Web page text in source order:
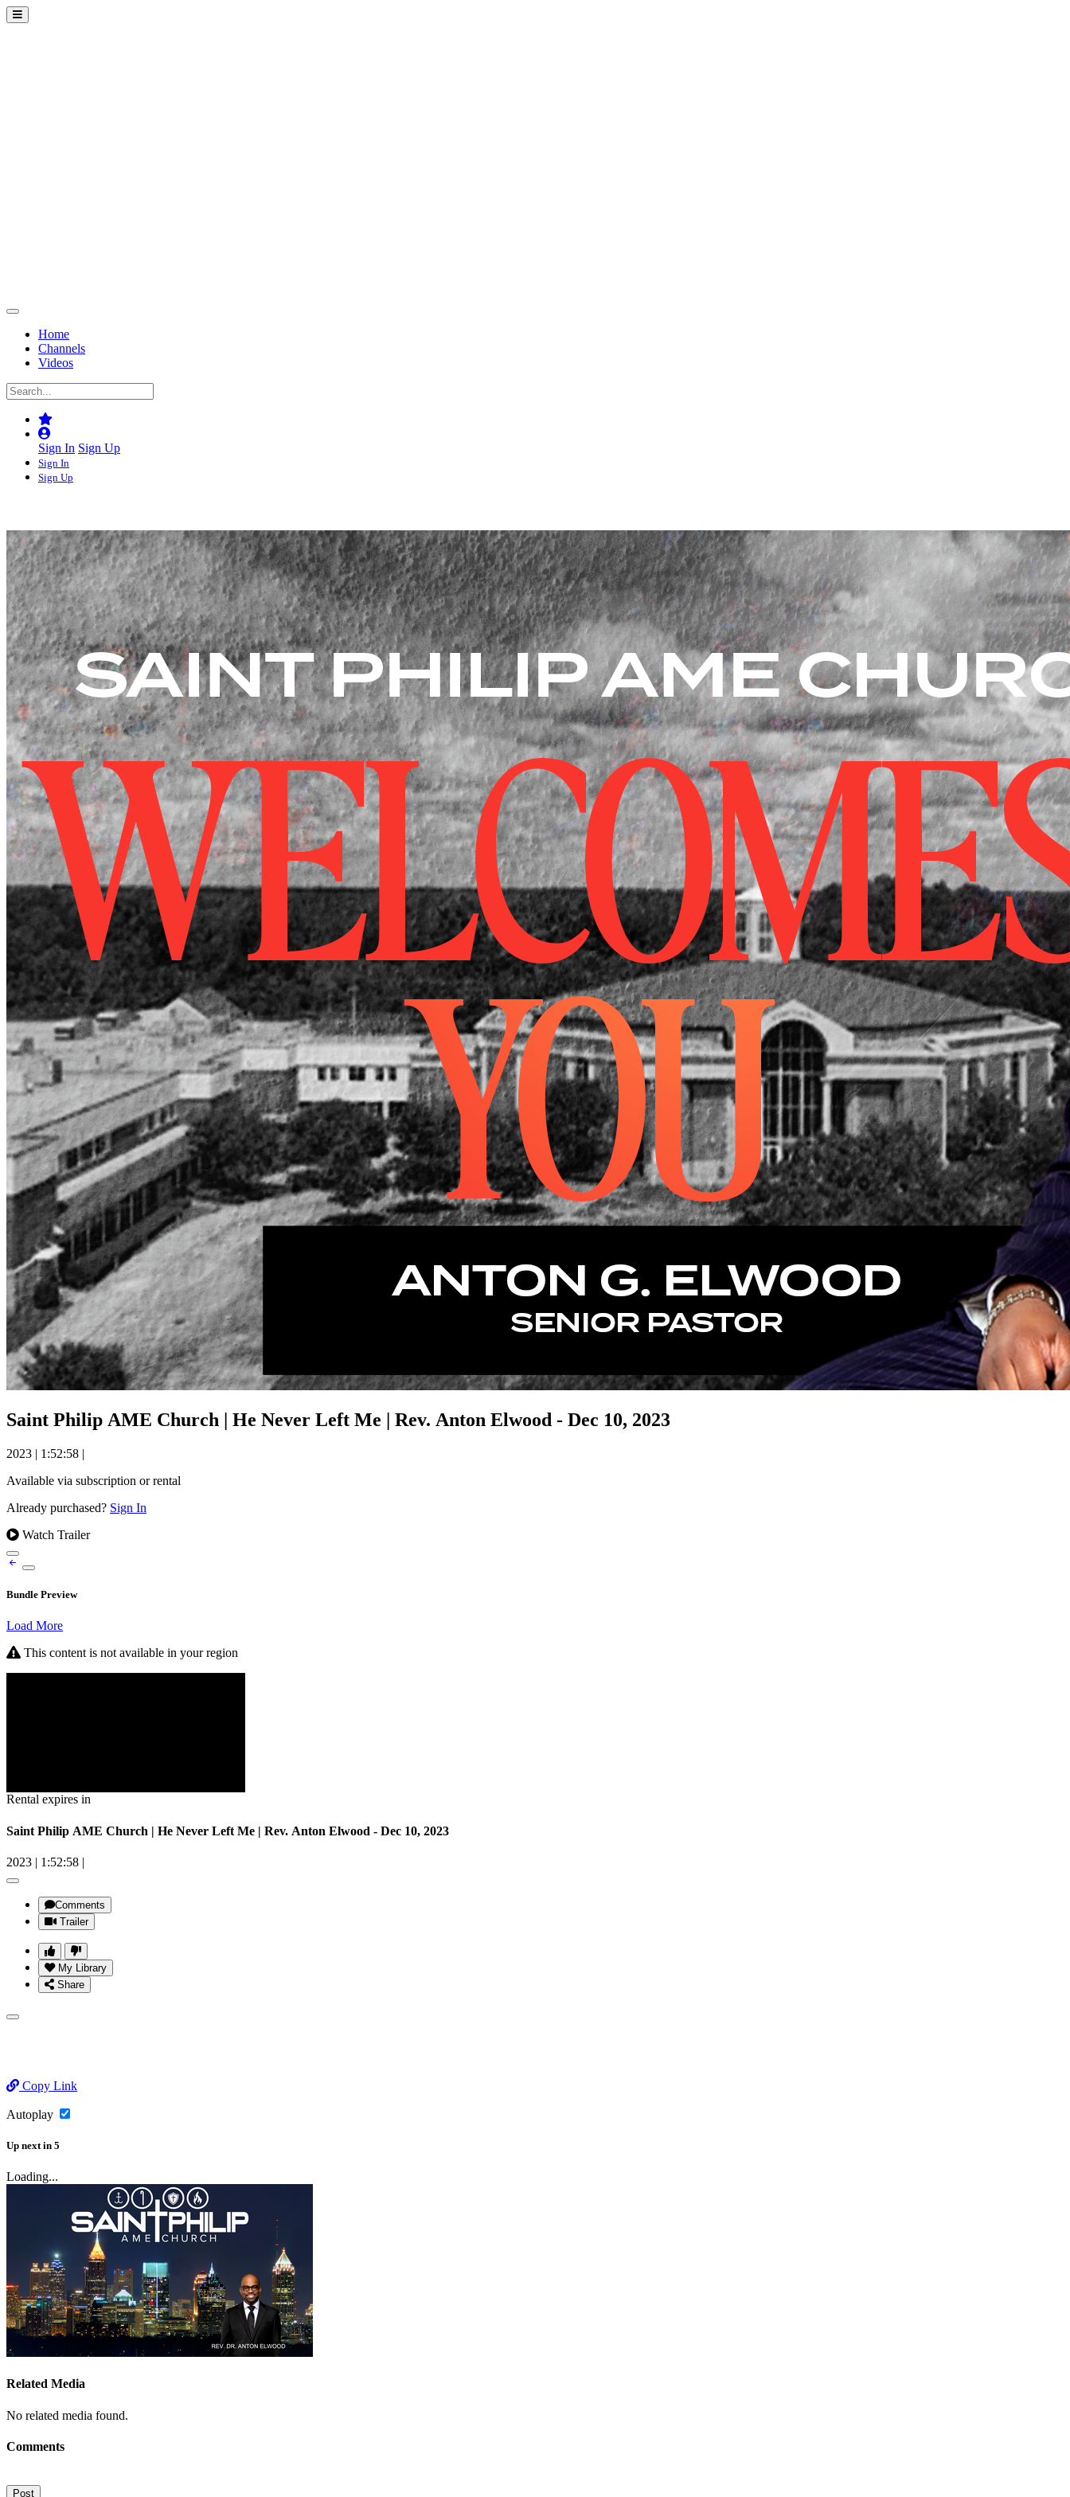
Home
Channels
Videos
Sign In Sign Up
Sign In
Sign Up
Saint Philip AME Church | He Never Left Me | Rev. Anton Elwood - Dec 10, 2023
2023 | 1:52:58 |
Available via subscription or rental
Already purchased? Sign In
Watch Trailer
Bundle Preview
Load More
This content is not available in your region
Rental expires in
Saint Philip AME Church | He Never Left Me | Rev. Anton Elwood - Dec 10, 2023
2023 | 1:52:58 |
Comments
Trailer
My Library
Share
Copy Link
Autoplay
Up next in 5
Loading...
Related Media
No related media found.
Comments
Post